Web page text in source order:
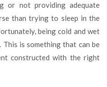
or not providing adequate
than trying to sleep in the
being cold and wet
This is something that can be
constructed with the right